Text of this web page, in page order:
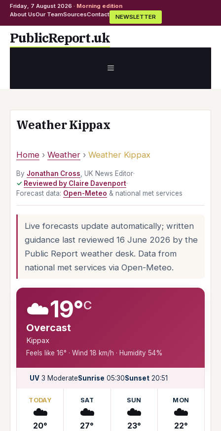
Friday, 7 August 2026 · Morning edition
About UsOur TeamSourcesContact NEWSLETTER
SkipPublicReport.uk
MENU
Weather Kippax
Home › Weather › Weather Kippax
By Jonathan Cross , UK News Editor·
Reviewed by Claire Davenport·
Forecast data: Open-Meteo & national met services
Live forecasts update automatically; written
guidance last reviewed 16 June 2026 by the
Public Report weather desk. Data from
national met services via Open-Meteo.
☁️19°C
Overcast
Kippax
Feels like 16° · Wind 18 km/h · Humidity 54%
UV 3 ModerateSunrise 05:30Sunset 20:51
TODAY
☁️
20°
SAT
☁️
27°
SUN
☁️
23°
MON
☁️
22°